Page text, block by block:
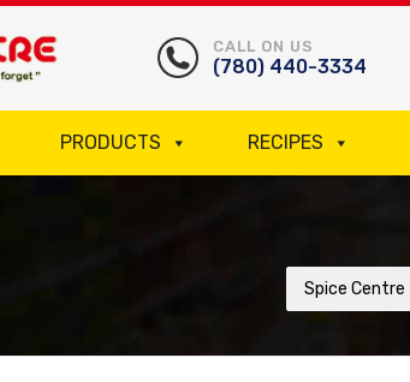
CALL ON US
(780) 440-3334
PRODUCTS RECIPES
Spice Centre